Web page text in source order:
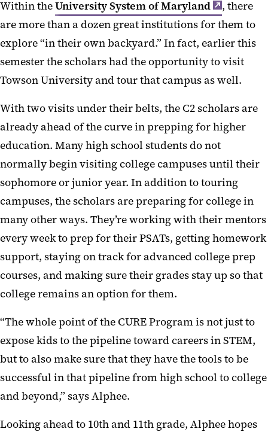
Within theUniversity System of Maryland
, there
are more than a dozen great institutions for them to
explore “in their own backyard.” In fact, earlier this
semester the scholars had the opportunity to visit
Towson University and tour that campus as well.
With two visits under their belts, the C2 scholars are
already ahead of the curve in prepping for higher
education. Many high school students do not
normally begin visiting college campuses until their
sophomore or junior year. In addition to touring
campuses, the scholars are preparing for college in
many other ways. They’re working with their mentors
every week to prep for their PSATs, getting homework
support, staying on track for advanced college prep
courses, and making sure their grades stay up so that
college remains an option for them.
“The whole point of the CURE Program is not just to
expose kids to the pipeline toward careers in STEM,
but to also make sure that they have the tools to be
successful in that pipeline from high school to college
and beyond,” says Alphee.
Looking ahead to 10th and 11th grade, Alphee hopes